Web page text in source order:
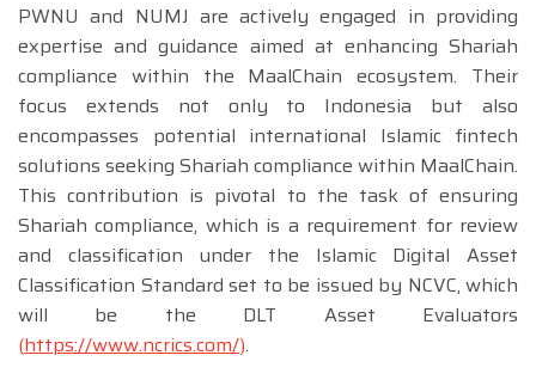
PWNU and NUMJ are actively engaged in providing
expertise and guidance aimed at enhancing Shariah
compliance within the MaalChain ecosystem. Their
focus extends not only to Indonesia but also
encompasses potential international Islamic fintech
solutions seeking Shariah compliance within MaalChain.
This contribution is pivotal to the task of ensuring
Shariah compliance, which is a requirement for review
and classification under the Islamic Digital Asset
Classification Standard set to be issued by NCVC, which
will be the DLT Asset Evaluators
(https://www.ncrics.com/).